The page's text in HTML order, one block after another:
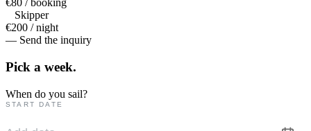
€80 / booking
Skipper
€200 / night
— Send the inquiry
Pick a week.
When do you sail?
START DATE